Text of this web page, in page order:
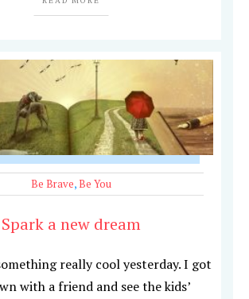
Be Brave,Be You
Spark a new dream
really cool yesterday. I got
with a friend and see the kids’